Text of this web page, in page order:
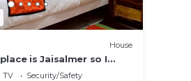
House
is Jaisalmer so I
my jaisalmer's culture
TV
Security/Safety